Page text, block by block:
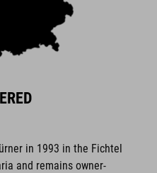
in 1993 in the Fichtel
and remains owner-